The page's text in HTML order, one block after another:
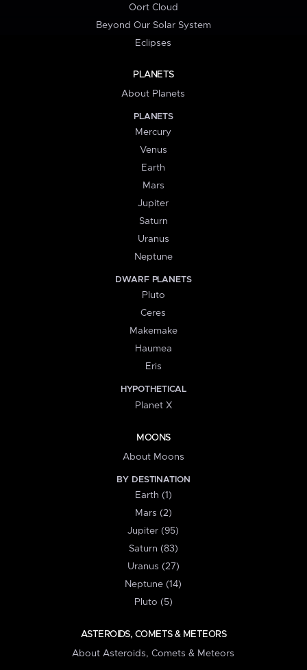
Oort Cloud
Beyond Our Solar System
Eclipses
PLANETS
About Planets
PLANETS
Mercury
Venus
Earth
Mars
Jupiter
Saturn
Uranus
Neptune
DWARF PLANETS
Pluto
Ceres
Makemake
Haumea
Eris
HYPOTHETICAL
Planet X
MOONS
About Moons
BY DESTINATION
Earth (1)
Mars (2)
Jupiter (95)
Saturn (83)
Uranus (27)
Neptune (14)
Pluto (5)
ASTEROIDS, COMETS & METEORS
About Asteroids, Comets & Meteors